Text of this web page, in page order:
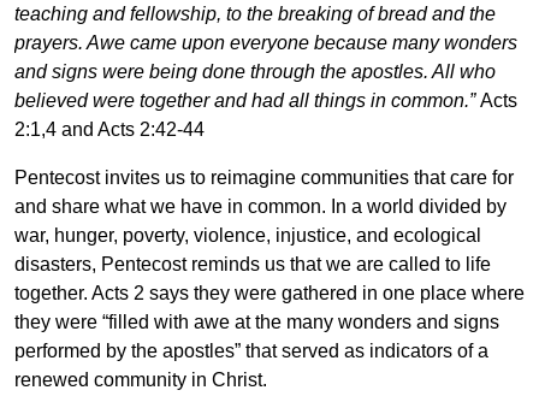
teaching and fellowship, to the breaking of bread and the
prayers. Awe came upon everyone because many wonders
and signs were being done through the apostles. All who
believed were together and had all things in common.”Acts
2:1,4 and Acts 2:42-44
Pentecost invites us to reimagine communities that care for
and share what we have in common. In a world divided by
war, hunger, poverty, violence, injustice, and ecological
disasters, Pentecost reminds us that we are called to life
together. Acts 2 says they were gathered in one place where
they were “filled with awe at the many wonders and signs
performed by the apostles” that served as indicators of a
renewed community in Christ.